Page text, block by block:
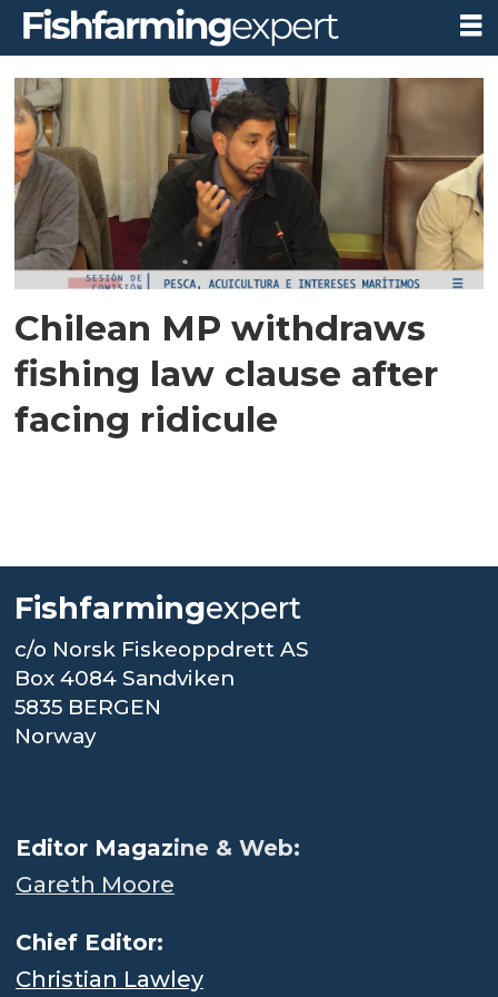
Tag:
fish
sentience
Chilean MP withdraws
fishing law clause after
facing ridicule
Fishfarmingexpert
c/o Norsk Fiskeoppdrett AS
Box 4084 Sandviken
5835 BERGEN
Norway
Editor Magazine & Web:
Gareth Moore
Chief Editor:
Christian Lawley